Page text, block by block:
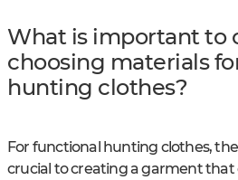
What is important to
choosing materials
hunting clothes?
For functional hunting clothes,
crucial to creating a garment that